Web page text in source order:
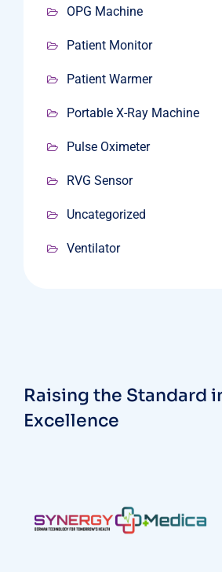
OPG Machine
Patient Monitor
Patient Warmer
Portable X-Ray Machine
Pulse Oximeter
RVG Sensor
Uncategorized
Ventilator
Raising the Standard
Excellence